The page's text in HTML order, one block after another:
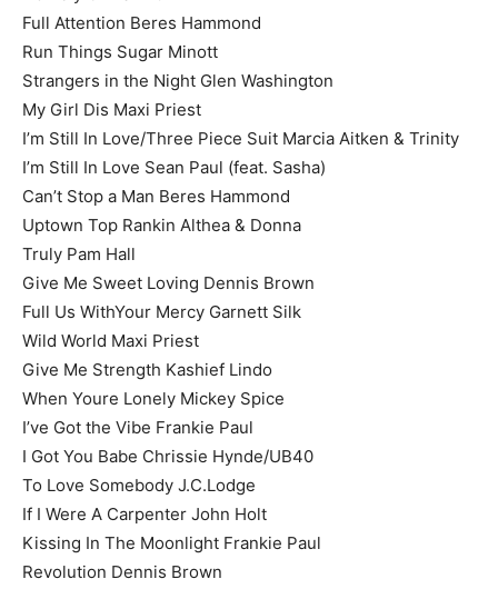
Full Attention Beres Hammond
Run Things Sugar Minott
Strangers in the Night Glen Washington
My Girl Dis Maxi Priest
I’m Still In Love/Three Piece Suit Marcia Aitken & Trinity
I’m Still In Love Sean Paul (feat. Sasha)
Can’t Stop a Man Beres Hammond
Uptown Top Rankin Althea & Donna
Truly Pam Hall
Give Me Sweet Loving Dennis Brown
Full Us WithYour Mercy Garnett Silk
Wild World Maxi Priest
Give Me Strength Kashief Lindo
When Youre Lonely Mickey Spice
I’ve Got the Vibe Frankie Paul
I Got You Babe Chrissie Hynde/UB40
To Love Somebody J.C.Lodge
If I Were A Carpenter John Holt
Kissing In The Moonlight Frankie Paul
Revolution Dennis Brown